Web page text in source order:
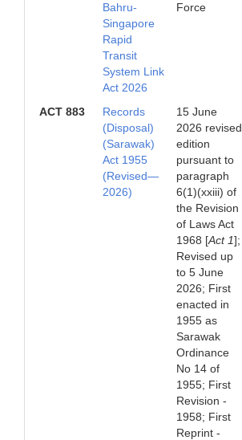
Bahru-
Singapore
Rapid
Transit
System Link
Act 2026
Force
ACT 883
Records
(Disposal)
(Sarawak)
Act 1955
(Revised—
2026)
15 June
2026 revised
edition
pursuant to
paragraph
6(1)(xxiii) of
the Revision
of Laws Act
1968 [Act 1];
Revised up
to 5 June
2026; First
enacted in
1955 as
Sarawak
Ordinance
No 14 of
1955; First
Revision -
1958; First
Reprint -